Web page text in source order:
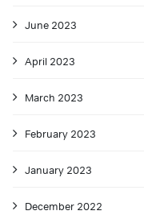
June 2023
April 2023
March 2023
February 2023
January 2023
December 2022